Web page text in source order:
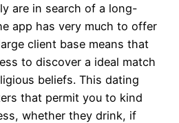
are in search of a long-
app has very much to offer
client base means that
to discover a ideal match
beliefs. This dating
that permit you to kind
whether they drink, if